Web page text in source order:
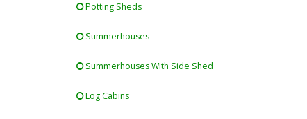
Potting Sheds
Summerhouses
Summerhouses With Side Shed
Log Cabins